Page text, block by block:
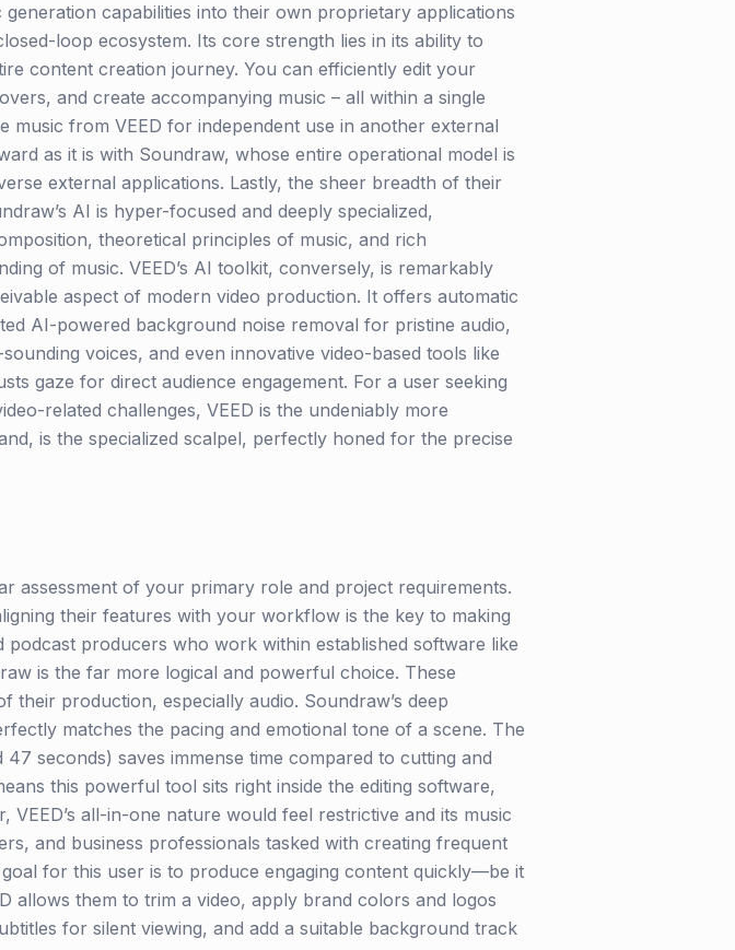
capabilities into their own proprietary applications
loop ecosystem. Its core strength lies in its ability to
content creation journey. You can efficiently edit your
and create accompanying music – all within a single
from VEED for independent use in another external
as it is with Soundraw, whose entire operational model is
external applications. Lastly, the sheer breadth of their
AI is hyper-focused and deeply specialized,
theoretical principles of music, and rich
of music. VEED’s AI toolkit, conversely, is remarkably
aspect of modern video production. It offers automatic
AI-powered background noise removal for pristine audio,
voices, and even innovative video-based tools like
gaze for direct audience engagement. For a user seeking
related challenges, VEED is the undeniably more
is the specialized scalpel, perfectly honed for the precise
assessment of your primary role and project requirements.
their features with your workflow is the key to making
producers who work within established software like
is the far more logical and powerful choice. These
production, especially audio. Soundraw’s deep
matches the pacing and emotional tone of a scene. The
seconds) saves immense time compared to cutting and
this powerful tool sits right inside the editing software,
all-in-one nature would feel restrictive and its music
and business professionals tasked with creating frequent
for this user is to produce engaging content quickly—be it
allows them to trim a video, apply brand colors and logos
for silent viewing, and add a suitable background track